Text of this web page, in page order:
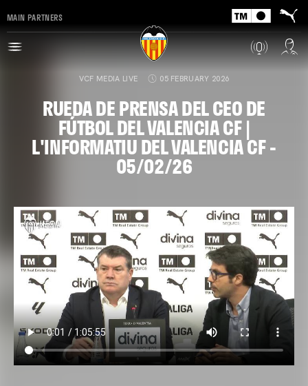
MAIN PARTNERS
VCF MEDIA LIVE 05 FEBRUARY 2026
RUEDA DE PRENSA DEL CEO DE
FÚTBOL DEL VALENCIA CF |
L'INFORMATIU DEL VALENCIA CF -
05/02/26